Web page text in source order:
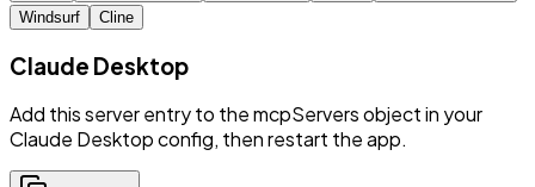
Windsurf
Cline
Claude Desktop
Add this server entry to the mcpServers object in your
Claude Desktop config, then restart the app.